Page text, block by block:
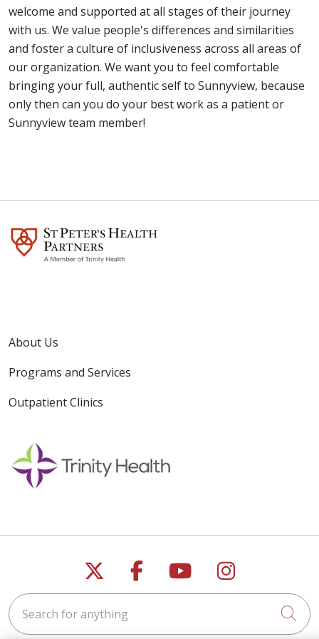
choose Sunnyview.
walk. We also use donations to fund special
programs and services, and for our James A. Eddy
Memorial Foundation Research Institute, which
does cutting-edge research in the field of
rehabilitation medicine. Donate through the
Sunnyview Rehabilitation Hospital Foundation.
support is vital to a patient's recovery. However, at
times we have to revert to a visitation policy that is
more restrictive than we like due to ongoing
COVID-19 concerns. Generally speaking, we are
more restrictive when transmission rates in the
community are trending higher.Here's our current
visitation policy.
welcome and supported at all stages of their journey
with us. We value people's differences and similarities
and foster a culture of inclusiveness across all areas of
our organization. We want you to feel comfortable
bringing your full, authentic self to Sunnyview, because
only then can you do your best work as a patient or
Sunnyview team member!
About Us
Programs and Services
Outpatient Clinics
Follow us on X
Follow us on
Follow us on
Follow us
Search for anything